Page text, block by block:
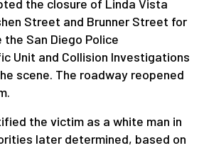
the closure of Linda Vista
Street and Brunner Street for
San Diego Police
Unit and Collision Investigations
scene. The roadway reopened
the victim as a white man in
later determined, based on